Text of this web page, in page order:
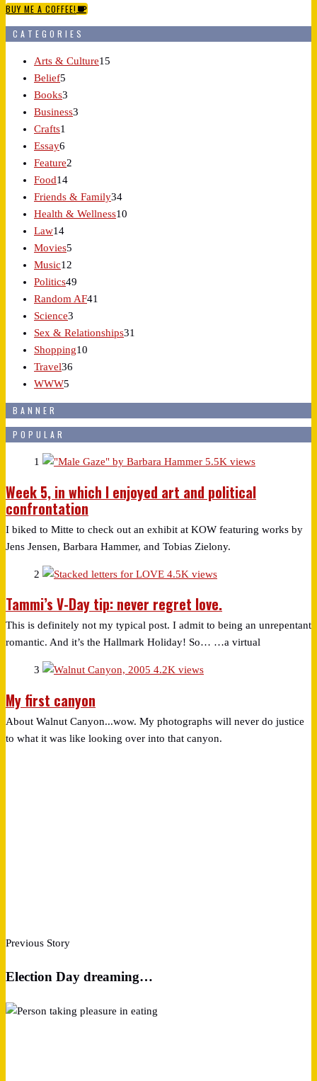
BUY ME A COFFEE!
CATEGORIES
Arts & Culture15
Belief5
Books3
Business3
Crafts1
Essay6
Feature2
Food14
Friends & Family34
Health & Wellness10
Law14
Movies5
Music12
Politics49
Random AF41
Science3
Sex & Relationships31
Shopping10
Travel36
WWW5
BANNER
POPULAR
1 5.5K views
Week 5, in which I enjoyed art and political
confrontation
I biked to Mitte to check out an exhibit at KOW featuring works by
Jens Jensen, Barbara Hammer, and Tobias Zielony.
2 4.5K views
Tammi’s V-Day tip: never regret love.
This is definitely not my typical post. I admit to being an unrepentant
romantic. And it’s the Hallmark Holiday! So… …a virtual
3 4.2K views
My first canyon
About Walnut Canyon...wow. My photographs will never do justice
to what it was like looking over into that canyon.
Previous Story
Election Day dreaming…